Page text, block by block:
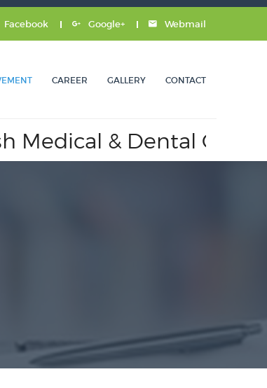
Facebook Google+ Webmail
CAREER GALLERY CONTACT
& Dental Council.